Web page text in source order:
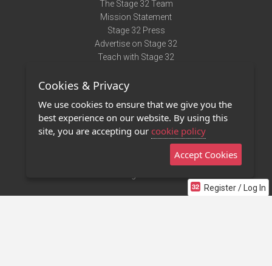
Register / Log In
The Stage 32 Team
Mission Statement
Stage 32 Press
Advertise on Stage 32
Teach with Stage 32
Terms of Use
Privacy Policy
Contact Us
Stage 32 Mobile App
Cookies & Privacy
We use cookies to ensure that we give you the
best experience on our website. By using this
site, you are accepting our cookie policy
Accept Cookies